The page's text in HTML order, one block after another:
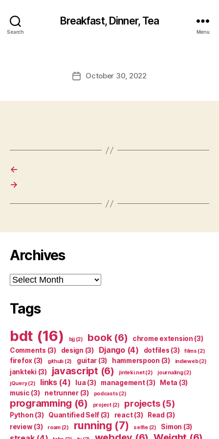
Search
Breakfast, Dinner, Tea
Menu
PostOctober 30, 2022
←
→
Archives
Archives
Tags
bdt (16) bjj(2) book(6) chrome extension (3)
Comments (3) design (3) Django(4) dotfiles (3) films (2)
firefox (3) github (2) guitar (3) hammerspoon (3) indieweb(2)
jankteki (3) javascript (6) jinteki.net(2) journaling(2)
jQuery(2) links(4) lua (3) management(3) Meta (3)
music (3) netrunner(3) podcasts (2)
programming (6) project(2) projects(5)
Python (3) Quantified Self (3) react(3) Read (3)
review(3) roam(2) running (7) selfie(2) Simon (3)